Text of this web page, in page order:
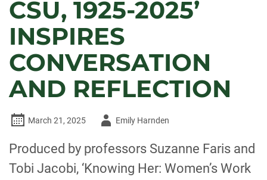
CSU, 1925-2025’
INSPIRES
CONVERSATION
AND REFLECTION
March 21, 2025
AuthorEmily Harnden
Produced by professors Suzanne Faris and
Tobi Jacobi, ‘Knowing Her: Women’s Work